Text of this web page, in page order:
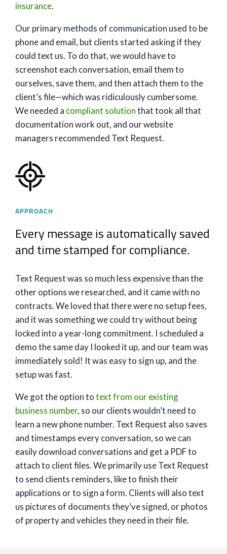
insurance.
Our primary methods of communication used to be
phone and email, but clients started asking if they
could text us. To do that, we would have to
screenshot each conversation, email them to
ourselves, save them, and then attach them to the
client’s file—which was ridiculously cumbersome.
We needed a compliant solutionthat took all that
documentation work out, and our website
managers recommended Text Request.
APPROACH
Every message is automatically saved
and time stamped for compliance.
Text Request was so much less expensive than the
other options we researched, and it came with no
contracts. We loved that there were no setup fees,
and it was something we could try without being
locked into a year-long commitment. I scheduled a
demo the same day I looked it up, and our team was
immediately sold! It was easy to sign up, and the
setup was fast.
We got the option totext from our existing
business number, so our clients wouldn’t need to
learn a new phone number. Text Request also saves
and timestamps every conversation, so we can
easily download conversations and get a PDF to
attach to client files. We primarily use Text Request
to send clients reminders, like to finish their
applications or to sign a form. Clients will also text
us pictures of documents they’ve signed, or photos
of property and vehicles they need in their file.